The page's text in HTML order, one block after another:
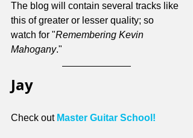
The blog will contain several tracks like
this of greater or lesser quality; so
watch for "Remembering Kevin
Mahogany."
Jay
Check out Master Guitar School!